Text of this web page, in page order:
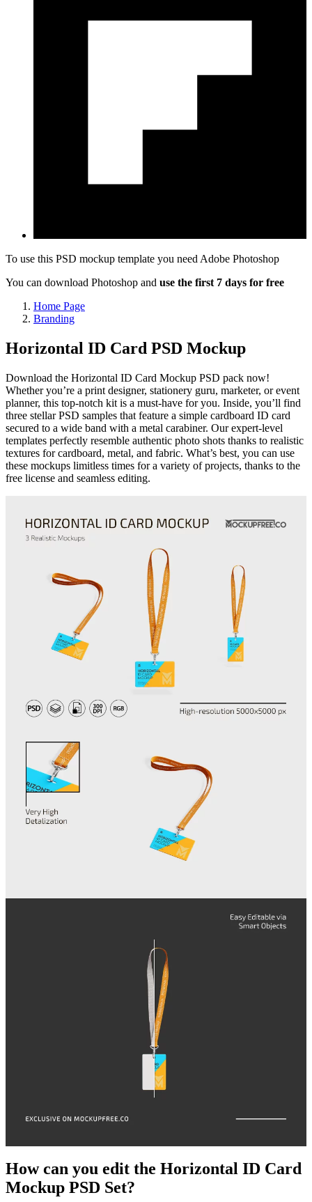
To use this PSD mockup template you need Adobe Photoshop
You can download Photoshop and use the first 7 days for free
Home Page
Branding
Horizontal ID Card PSD Mockup
Download the Horizontal ID Card Mockup PSD pack now!
Whether you’re a print designer, stationery guru, marketer, or event
planner, this top-notch kit is a must-have for you. Inside, you’ll find
three stellar PSD samples that feature a simple cardboard ID card
secured to a wide band with a metal carabiner. Our expert-level
templates perfectly resemble authentic photo shots thanks to realistic
textures for cardboard, metal, and fabric. What’s best, you can use
these mockups limitless times for a variety of projects, thanks to the
free license and seamless editing.
How can you edit the Horizontal ID Card
Mockup PSD Set?